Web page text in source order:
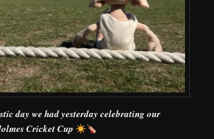
day we had yesterday celebrating our
Cricket Cup